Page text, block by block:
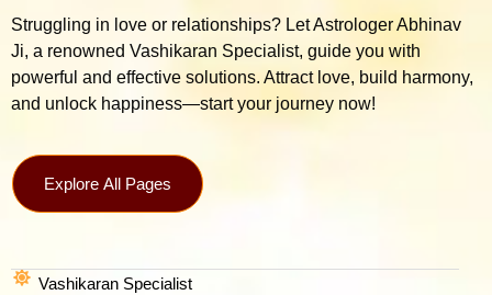
Struggling in love or relationships? Let Astrologer Abhinav
Ji, a renowned Vashikaran Specialist, guide you with
powerful and effective solutions. Attract love, build harmony,
and unlock happiness—start your journey now!
Explore All Pages
Vashikaran Specialist